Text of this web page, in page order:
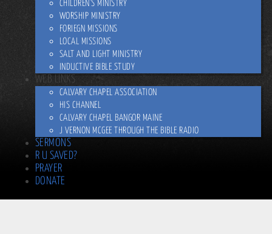
CHILDREN’S MINISTRY
WORSHIP MINISTRY
FORIEGN MISSIONS
LOCAL MISSIONS
SALT AND LIGHT MINISTRY
INDUCTIVE BIBLE STUDY
WEB LINKS
CALVARY CHAPEL ASSOCIATION
HIS CHANNEL
CALVARY CHAPEL BANGOR MAINE
J VERNON MCGEE THROUGH THE BIBLE RADIO
SERMONS
R U SAVED?
PRAYER
DONATE